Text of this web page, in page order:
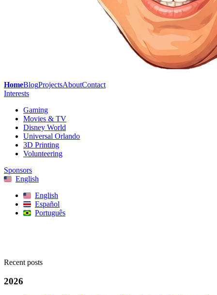
HomeBlogProjectsAboutContact
Interests
Gaming
Movies & TV
Disney World
Universal Orlando
3D Printing
Volunteering
Sponsors
English
English
Español
Português
Recent posts
2026